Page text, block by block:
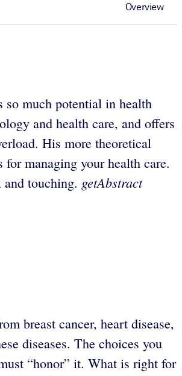
Overview
so much potential in health
and health care, and offers
His more theoretical
managing your health care.
and touching. getAbstract
breast cancer, heart disease,
diseases. The choices you
“honor” it. What is right for